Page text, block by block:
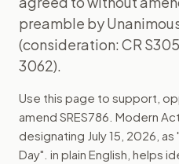
preamble by
(consideration: CR
3062).
Use this page to support,
amend SRES786 . Modern
designating July 15, 2026, as
Day". in plain English, helps